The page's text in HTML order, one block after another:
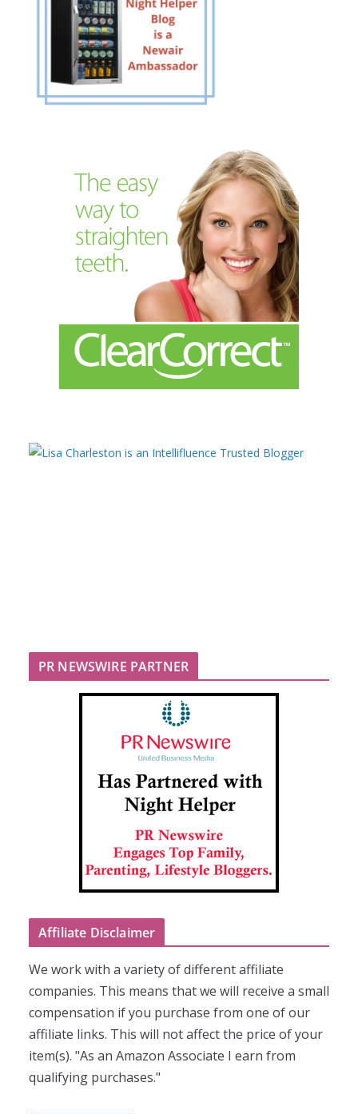
PR NEWSWIRE PARTNER
Affiliate Disclaimer
We work with a variety of different affiliate
companies. This means that we will receive a small
compensation if you purchase from one of our
affiliate links. This will not affect the price of your
item(s). "As an Amazon Associate I earn from
qualifying purchases."